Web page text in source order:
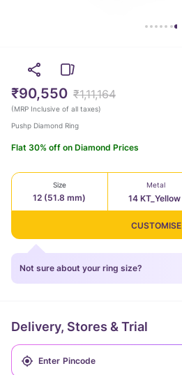
₹90,550 ₹1,11,164
(MRP Inclusive of all taxes)
Pushp Diamond Ring
Flat 30% off on Diamond Prices
Size
12 (51.8 mm)
Metal
14 KT_Yellow
CUSTOMISE
Not sure about your ring size?
Delivery, Stores & Trial